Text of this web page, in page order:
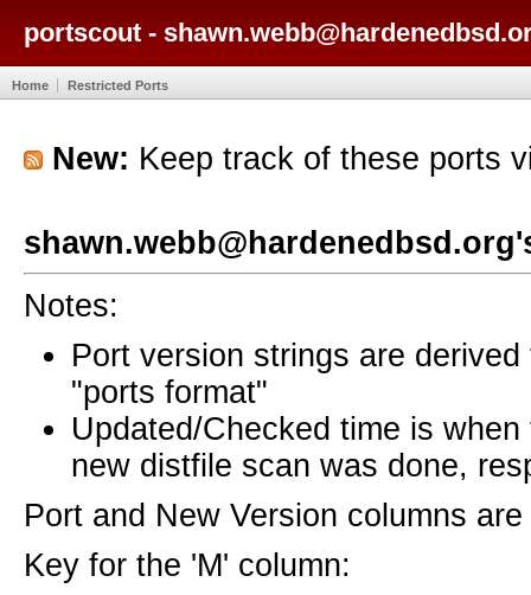
portscout -
Home Restricted Ports
New: Keep track of these ports
Notes:
Port version strings are
"ports format"
Updated/Checked time is
new distfile scan was done,
Port and New Version columns
Key for the 'M' column: